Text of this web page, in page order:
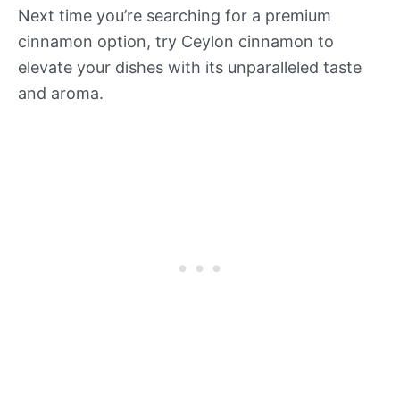
Next time you’re searching for a premium
cinnamon option, try Ceylon cinnamon to
elevate your dishes with its unparalleled taste
and aroma.